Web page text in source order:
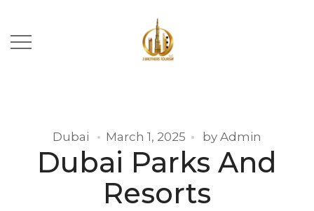
Dubai March 1, 2025 by Admin
Dubai Parks And
Resorts